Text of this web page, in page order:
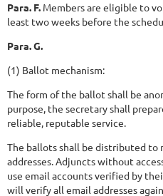
Para. F. Members are eligible to
least two weeks before the
Para. G.
(1) Ballot mechanism:
The form of the ballot shall be
purpose, the secretary shall
reliable, reputable service.
The ballots shall be distributed to
addresses. Adjuncts without
use email accounts verified by
will verify all email addresses